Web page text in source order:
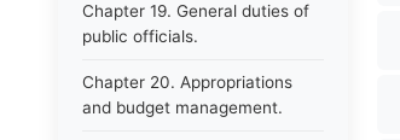
Chapter 19. General duties of
public officials.
Chapter 20. Appropriations
and budget management.